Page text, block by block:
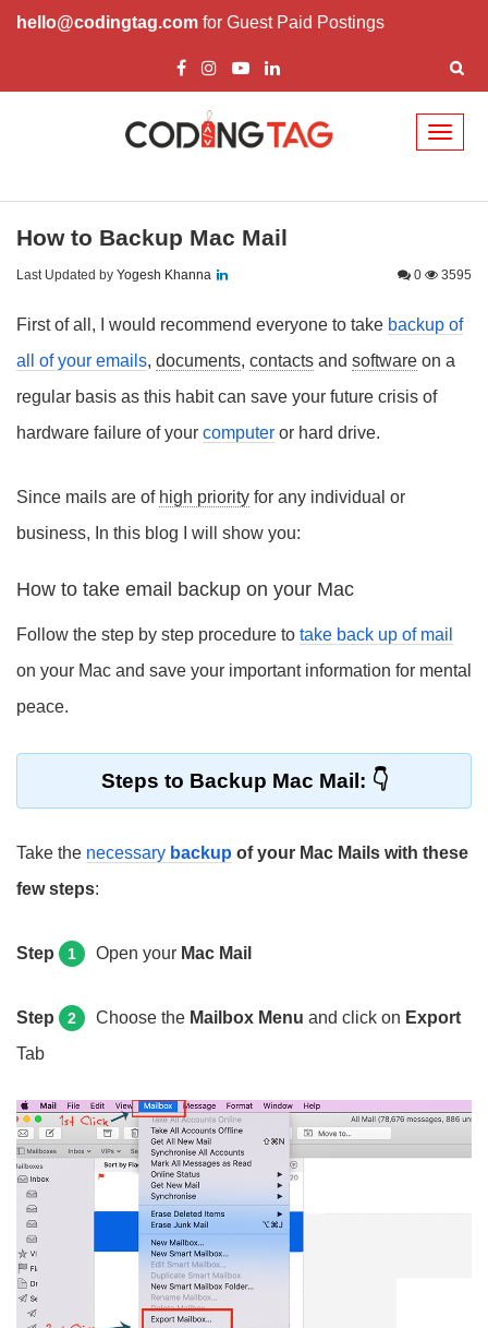
hello@codingtag.com for Guest Paid Postings
How to Backup Mac Mail
Last Updated by Yogesh Khanna 0 3595
First of all, I would recommend everyone to take backup of
all of your emails, documents, contacts and software on a
regular basis as this habit can save your future crisis of
hardware failure of your computer or hard drive.
Since mails are of high priority for any individual or
business, In this blog I will show you:
How to take email backup on your Mac
Follow the step by step procedure to take back up of mail
on your Mac and save your important information for mental
peace.
Steps to Backup Mac Mail:
Take the necessary backup of your Mac Mails with these
few steps:
Step 1 Open your Mac Mail
Step 2 Choose the Mailbox Menu and click on Export
Tab